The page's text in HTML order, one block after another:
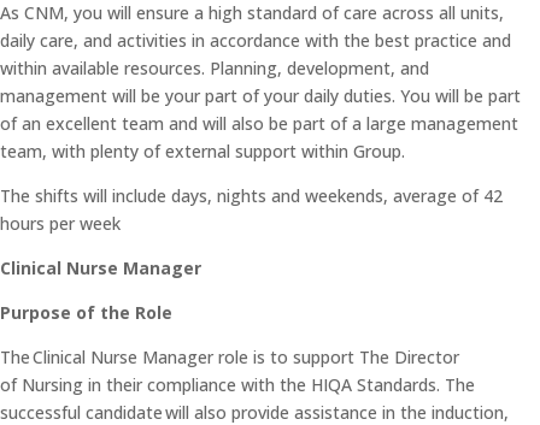
As CNM, you will ensure a high standard of care across all units,
daily care, and activities in accordance with the best practice and
within available resources. Planning, development, and
management will be your part of your daily duties. You will be part
of an excellent team and will also be part of a large management
team, with plenty of external support within Group.
The shifts will include days, nights and weekends, average of 42
hours per week
Clinical Nurse Manager
Purpose of the Role
The Clinical Nurse Manager role is to support The Director
of Nursing in their compliance with the HIQA Standards. The
successful candidate will also provide assistance in the induction,